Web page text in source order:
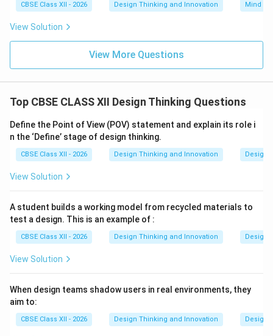
as Gartner or McKinsey).
•Government Publications and Databases:
statistics, census records, economic indicators, and
public policy reports published by state or international
agencies (like the WHO or UNEP).
legal documents detailing the mechanical designs and
Step 4: Final Answer:
Common examples of secondary resources include
academic journal articles, textbooks, market
and published patent documents.
Download Solution in PDF
CBSE Class XII - 2026 Design Thinking and Innovation Mind
View Solution
View More Questions
Top CBSE CLASS XII Design Thinking Questions
Define the Point of View (POV) statement and explain its role i
n the ‘Define’ stage of design thinking.
CBSE Class XII - 2026 Design Thinking and Innovation Design
View Solution
A student builds a working model from recycled materials to
test a design. This is an example of :
CBSE Class XII - 2026 Design Thinking and Innovation Design
View Solution
When design teams shadow users in real environments, they
aim to:
CBSE Class XII - 2026 Design Thinking and Innovation Design